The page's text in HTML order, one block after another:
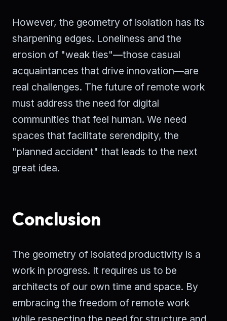
However, the geometry of isolation has its
sharpening edges. Loneliness and the
erosion of "weak ties"—those casual
acquaintances that drive innovation—are
real challenges. The future of remote work
must address the need for digital
communities that feel human. We need
spaces that facilitate serendipity, the
"planned accident" that leads to the next
great idea.
Conclusion
The geometry of isolated productivity is a
work in progress. It requires us to be
architects of our own time and space. By
embracing the freedom of remote work